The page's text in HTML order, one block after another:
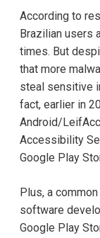
According to
Brazilian users
times. But
that more
steal sensitive
fact, earlier in
Android/
Accessibility
Google Play
Plus, a
software
Google Play